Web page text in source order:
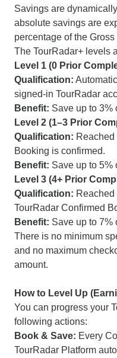
Savings are
absolute savings are
percentage of the
The TourRadar+ levels
Level 1 (0 Prior
Qualification:
signed-in TourRadar
Benefit: Save up to 3%
Level 2 (1–3 Prior
Qualification: Reached
Booking is confirmed.
Benefit: Save up to 5%
Level 3 (4+ Prior
Qualification: Reached
TourRadar Confirmed
Benefit: Save up to 7%
There is no minimum
and no maximum
amount.
How to Level Up
You can progress your
following actions:
Book & Save: Every
TourRadar Platform